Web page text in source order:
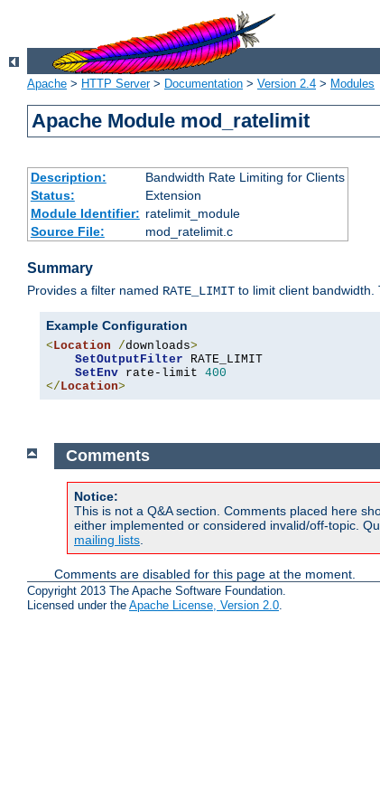
Apache > HTTP Server> Documentation > Version 2.4 > Modules
Apache Module mod_ratelimit
Description:
Bandwidth Rate Limiting for Clients
Status:
Extension
Module Identifier: ratelimit_module
Source File:
mod_ratelimit.c
Summary
Provides a filter named RATE_LIMIT to limit client
Example Configuration
<Location /downloads>
SetOutputFilter RATE_LIMIT
SetEnv rate-limit 400
</Location>
Comments
Notice:
This is not a Q&A section. Comments placed here
either implemented or considered invalid/off-topic.
mailing lists
Comments are disabled for this page at the moment.
Copyright 2013 The Apache Software Foundation.
Licensed under the Apache License, Version 2.0.